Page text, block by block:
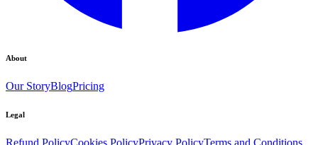
About
Our StoryBlogPricing
Legal
Refund PolicyCookies PolicyPrivacy PolicyTerms and Conditions